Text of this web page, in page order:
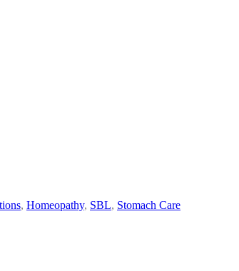
, Homeopathy, SBL, Stomach Care